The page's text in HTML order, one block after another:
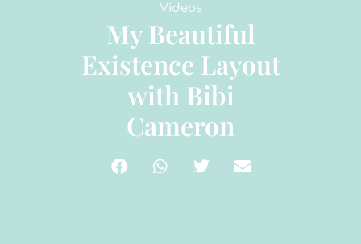
Videos
My Beautiful
Existence Layout
with Bibi
Cameron